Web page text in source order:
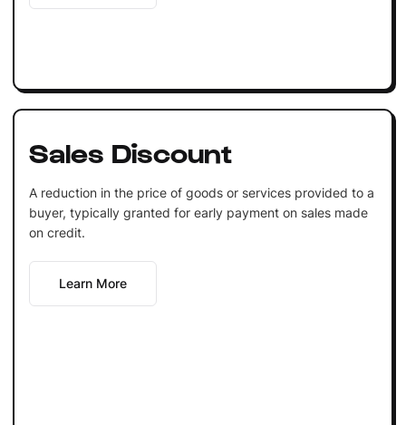
Sales Discount
A reduction in the price of goods or services provided to a
buyer, typically granted for early payment on sales made
on credit.
Learn More